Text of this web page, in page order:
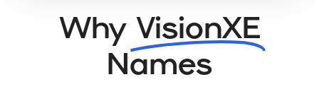
Why VisionXE
Names